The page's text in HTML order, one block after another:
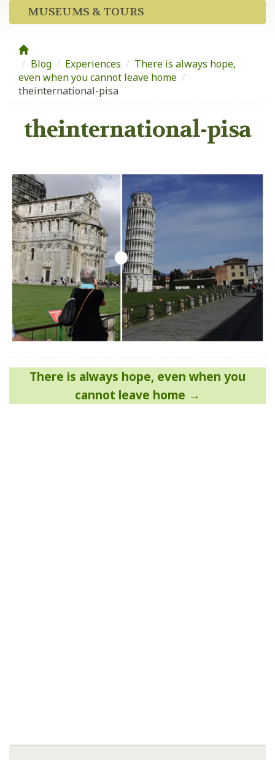
MUSEUMS & TOURS
Blog / Experiences / There is always hope,
even when you cannot leave home /
theinternational-pisa
theinternational-pisa
Post
navigation
There is always hope, even when you
cannot leave home